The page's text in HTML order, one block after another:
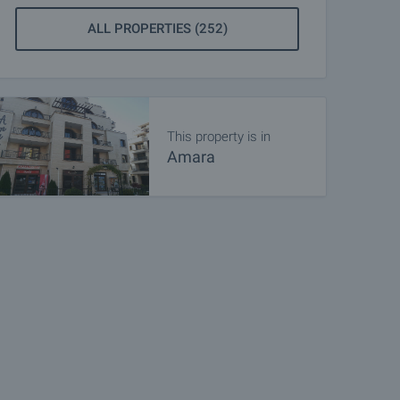
ALL PROPERTIES (252)
This property is in
Amara